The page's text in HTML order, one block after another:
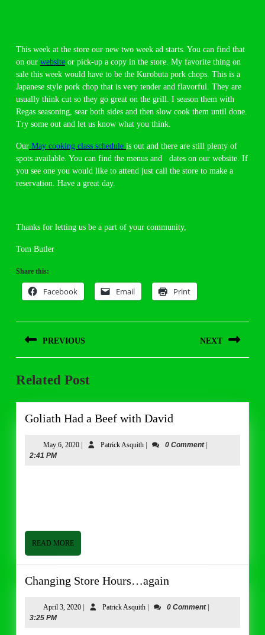
This week at the store our new two week ad starts. You can find that
on our website or pick-up a copy in the store. My favorite thing on
sale this week would have to be the Kurobuta pork chops. This is a
Japanese style pork chop that is very tender and flavorful. They are
usually think cut so they go great on the grill. I season them with
Regas seasoning, sear both sides and then slow cook them until done.
Try some out and let us know what you think.
Our May cooking class schedule is out and there are still plenty of
spots available. You can find the menus and dates on our website. If
you see one you would like to attend just call the store to make a
reservation. Have a great day.
Thanks for letting us be a part of your community,
Tom Butler
Share this:
Facebook Email Print
Post
navigation
PREVIOUS
post:
NEXT
Related Post
Goliath Had a Beef with David
a
May 6, 2020May
Patrick AsquithPatrick
0 Comment
2:41 PM
READ MOREREAD
MORE
Changing Store Hours…again
Hours…
April 3, 2020April
Patrick AsquithPatrick
0 Comment
3:25 PM